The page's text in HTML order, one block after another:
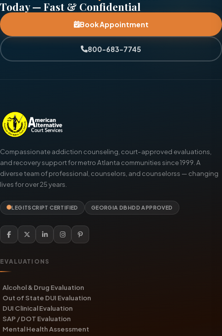
Today — Fast & Confidential
Book Appointment
800-683-7745
Compassionate addiction counseling, court-approved evaluations,
and recovery support for metro Atlanta communities since 1999. A
diverse team of professional, counselors, and counselorss — changing
lives for over 25 years.
LEGITSCRIPT CERTIFIED GEORGIA DBHDD APPROVED
EVALUATIONS
Alcohol & Drug Evaluation
Out of State DUI Evaluation
DUI Clinical Evaluation
SAP / DOT Evaluation
Mental Health Assessment